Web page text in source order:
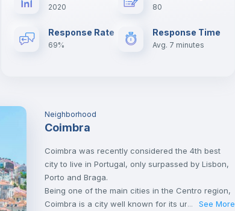
Central heating
2020 80
Response Rate
69%
Response Time
Avg. 7 minutes
Neighborhood
Coimbra
Coimbra was recently considered the 4th best
city to live in Portugal, only surpassed by Lisbon,
Porto and Braga.
Being one of the main cities in the Centro region,
Coimbra is a city well known for its university,
... See More